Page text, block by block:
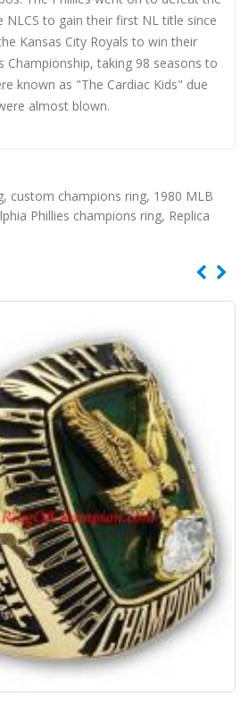
NLCS to gain their first NL title since
Kansas City Royals to win their
Championship, taking 98 seasons to
known as "The Cardiac Kids" due
almost blown.
, custom champions ring, 1980 MLB
Phillies champions ring, Replica